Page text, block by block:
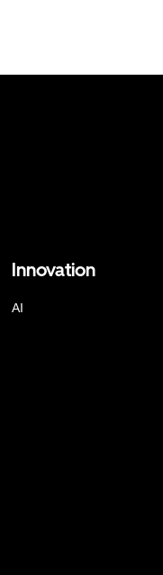
Innovation
AI